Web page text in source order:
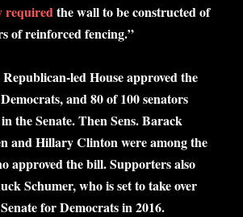
requiredthe wall to be constructed of
of reinforced fencing.”
led House approved the
and 80 of 100 senators
the Senate. Then Sens. Barack
and Hillary Clinton were among the
approved the bill. Supporters also
Schumer, who is set to take over
for Democrats in 2016.